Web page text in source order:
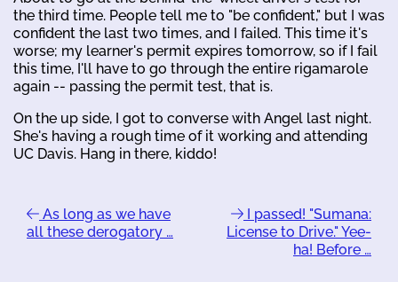
the third time. People tell me to "be confident," but I was
confident the last two times, and I failed. This time it's
worse; my learner's permit expires tomorrow, so if I fail
this time, I'll have to go through the entire rigamarole
again -- passing the permit test, that is.
On the up side, I got to converse with Angel last night.
She's having a rough time of it working and attending
UC Davis. Hang in there, kiddo!
As long as we have
all these derogatory …
I passed! "Sumana:
License to Drive." Yee-
ha! Before …